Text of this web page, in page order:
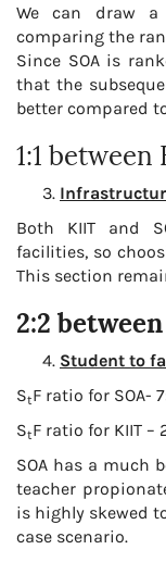
We can draw
comparing the
Since SOA is
that the
better compared
1:1 between
Both KIIT and
facilities, so
This section
2:2
Student to
StF ratio for SOA-
StF ratio for KIIT –
SOA has a much
teacher
is highly skewed
case scenario.